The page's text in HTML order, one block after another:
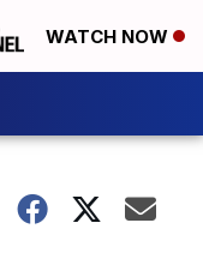
WATCH NOW